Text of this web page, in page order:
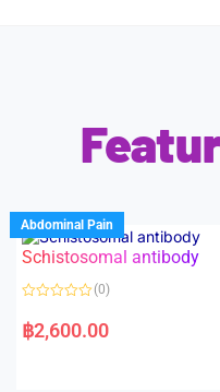
Abdominal Pain
Schistosomal antibody
a
t
(0)
฿2,600.00